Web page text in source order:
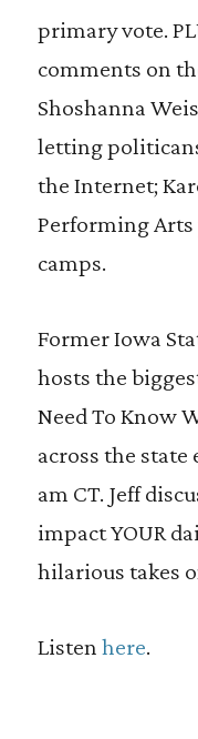
primary vote.
comments on
Shoshanna
letting
the Internet;
Performing
camps.
Former Iowa
hosts the
Need To Know
across the state
am CT. Jeff
impact YOUR
hilarious takes
Listen here.